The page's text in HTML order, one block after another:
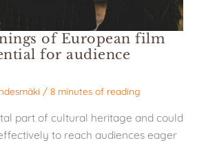
of European film
for audience
/ 8 minutes of reading
part of cultural heritage and could
to reach audiences eager